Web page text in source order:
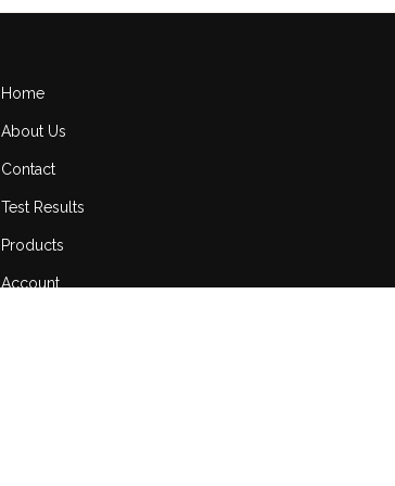
Home
About Us
Contact
Test Results
Products
Account